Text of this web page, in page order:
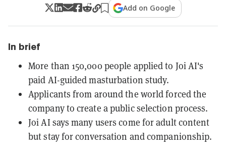
Add on Google
In brief
More than 150,000 people applied to Joi AI's
paid AI-guided masturbation study.
Applicants from around the world forced the
company to create a public selection process.
Joi AI says many users come for adult content
but stay for conversation and companionship.